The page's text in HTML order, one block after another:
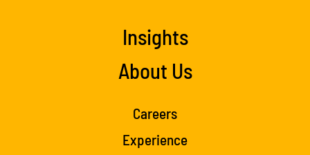
Insights
About Us
Careers
Experience